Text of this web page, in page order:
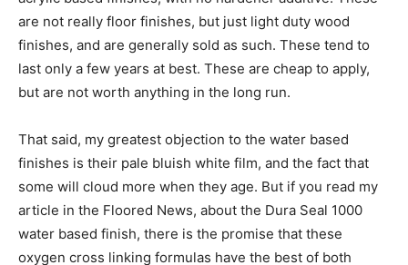
are not really floor finishes, but just light duty wood
finishes, and are generally sold as such. These tend to
last only a few years at best. These are cheap to apply,
but are not worth anything in the long run.
That said, my greatest objection to the water based
finishes is their pale bluish white film, and the fact that
some will cloud more when they age. But if you read my
article in the Floored News, about the Dura Seal 1000
water based finish, there is the promise that these
oxygen cross linking formulas have the best of both